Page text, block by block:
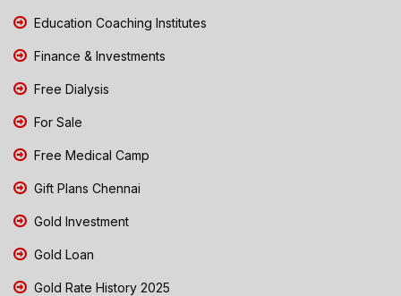
Education Coaching Institutes
Finance & Investments
Free Dialysis
For Sale
Free Medical Camp
Gift Plans Chennai
Gold Investment
Gold Loan
Gold Rate History 2025